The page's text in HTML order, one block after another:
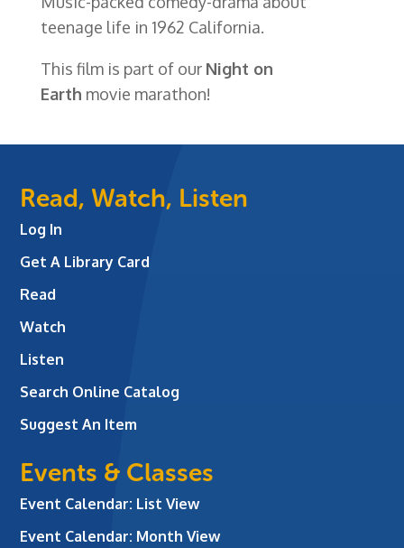
teenage life in 1962 California.
This film is part of our Night on
Earth movie marathon!
Read, Watch, Listen
Log In
Get A Library Card
Read
Watch
Listen
Search Online Catalog
Suggest An Item
Events & Classes
Event Calendar: List View
Event Calendar: Month View